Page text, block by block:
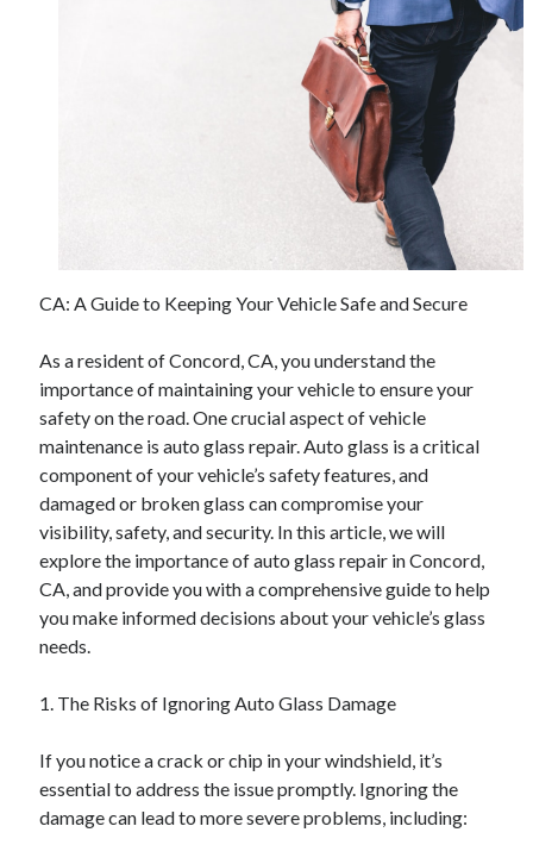
CA: A Guide to Keeping Your Vehicle Safe and Secure
As a resident of Concord, CA, you understand the
importance of maintaining your vehicle to ensure your
safety on the road. One crucial aspect of vehicle
maintenance is auto glass repair. Auto glass is a critical
component of your vehicle’s safety features, and
damaged or broken glass can compromise your
visibility, safety, and security. In this article, we will
explore the importance of auto glass repair in Concord,
CA, and provide you with a comprehensive guide to help
you make informed decisions about your vehicle’s glass
needs.
1. The Risks of Ignoring Auto Glass Damage
If you notice a crack or chip in your windshield, it’s
essential to address the issue promptly. Ignoring the
damage can lead to more severe problems, including: